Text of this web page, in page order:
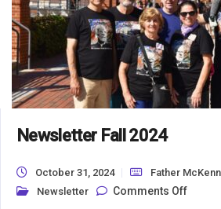
Newsletter Fall 2024
October 31, 2024
Father
Newsletter
Comments Offon